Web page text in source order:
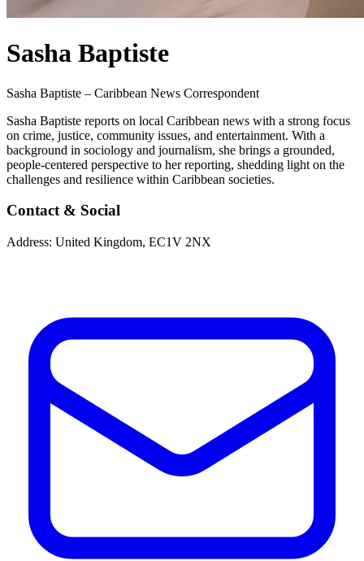
Sasha Baptiste
Sasha Baptiste – Caribbean News Correspondent
Sasha Baptiste reports on local Caribbean news with a strong focus
on crime, justice, community issues, and entertainment. With a
background in sociology and journalism, she brings a grounded,
people-centered perspective to her reporting, shedding light on the
challenges and resilience within Caribbean societies.
Contact & Social
Address: United Kingdom, EC1V 2NX